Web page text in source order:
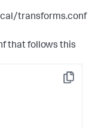
transforms.conf
that follows this
Copy